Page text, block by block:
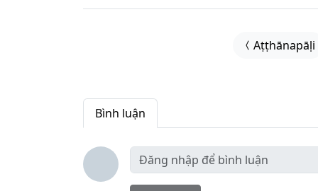
Aṭṭhānapāḷi
Bình luận